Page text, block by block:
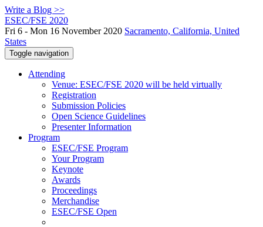
Write a Blog >>
ESEC/FSE 2020
Fri 6 - Mon 16 November 2020 Sacramento, California, United
States
Toggle navigation
Attending
Venue: ESEC/FSE 2020 will be held virtually
Registration
Submission Policies
Open Science Guidelines
Presenter Information
Program
ESEC/FSE Program
Your Program
Keynote
Awards
Proceedings
Merchandise
ESEC/FSE Open